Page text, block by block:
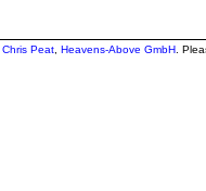
Chris Peat Heavens-Above GmbH .